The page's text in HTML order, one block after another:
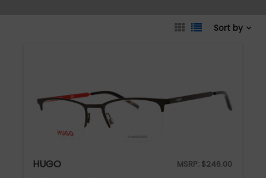
Sort by
HUGO MSRP: $246.00